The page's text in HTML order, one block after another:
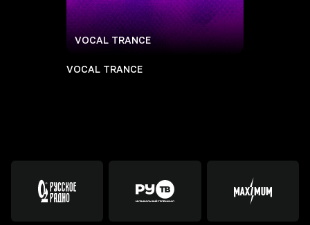
VOCAL TRANCE
VOCAL TRANCE